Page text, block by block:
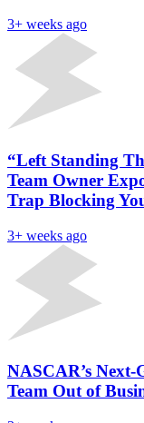
3+ weeks ago
“Left Standing
Team Owner
Trap Blocking
3+ weeks ago
NASCAR’s
Team Out of